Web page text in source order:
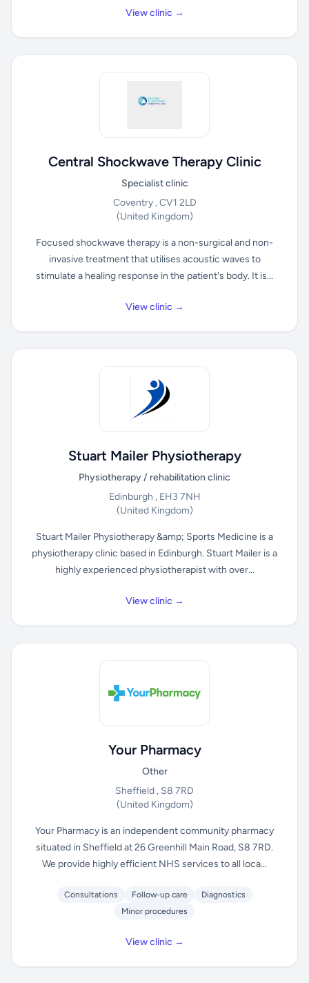
View clinic →
Central Shockwave Therapy Clinic
Specialist clinic
Coventry , CV1 2LD
(United Kingdom)
Focused shockwave therapy is a non-surgical and non-
invasive treatment that utilises acoustic waves to
stimulate a healing response in the patient's body. It is...
View clinic →
Stuart Mailer Physiotherapy
Physiotherapy / rehabilitation clinic
Edinburgh , EH3 7NH
(United Kingdom)
Stuart Mailer Physiotherapy &amp; Sports Medicine is a
physiotherapy clinic based in Edinburgh. Stuart Mailer is a
highly experienced physiotherapist with over...
View clinic →
Your Pharmacy
Other
Sheffield , S8 7RD
(United Kingdom)
Your Pharmacy is an independent community pharmacy
situated in Sheffield at 26 Greenhill Main Road, S8 7RD.
We provide highly efficient NHS services to all loca...
Consultations Follow-up care
Diagnostics
Minor procedures
View clinic →